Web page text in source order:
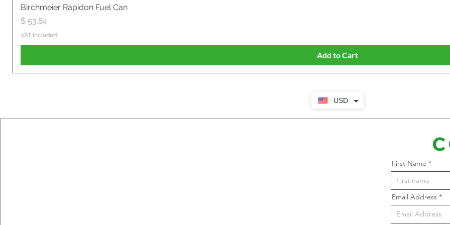
Birchmeier Rapidon Fuel Can
Price
$ 53.84
VAT Included
Add to Cart
USD
First Name
Email Address